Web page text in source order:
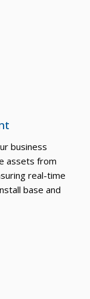
business
assets from
real-time
base and